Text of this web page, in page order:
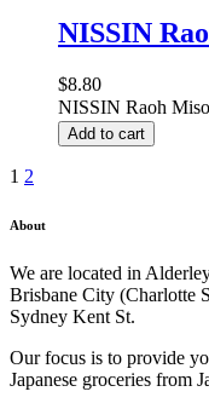
NISSIN
$8.80
NISSIN Raoh
Add to cart
1 2
About
We are located in
Brisbane City (Charlotte
Sydney Kent St.
Our focus is to provide
Japanese groceries from